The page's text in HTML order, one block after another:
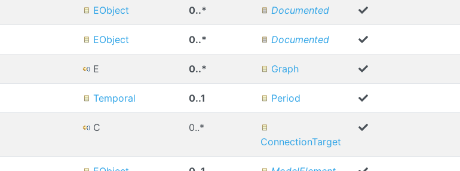
EObject 0..* Documented
EObject 0..* Documented
E 0..* Graph
Temporal 0..1 Period
C
0..*
ConnectionTarget